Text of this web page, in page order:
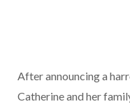
After announcing a
Catherine and her